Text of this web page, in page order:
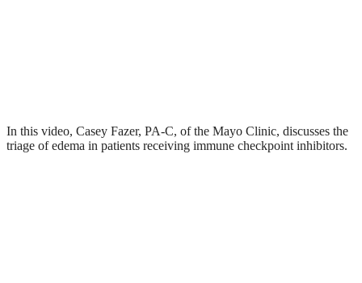
In this video, Casey Fazer, PA-C, of the Mayo Clinic, discusses the
triage of edema in patients receiving immune checkpoint inhibitors.